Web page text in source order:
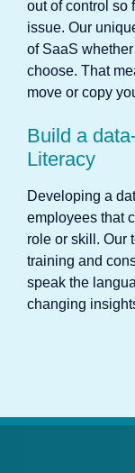
out of control so
issue. Our
of SaaS
choose. That
move or copy
Build a
Literacy
Developing a
employees that
role or skill. Our
training and
speak the
changing